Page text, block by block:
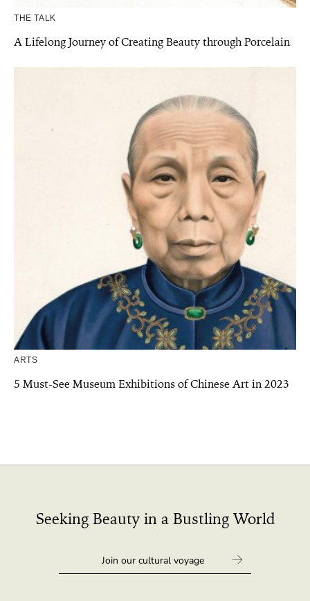
THE TALK
A Lifelong Journey of Creating Beauty through Porcelain
ARTS
5 Must-See Museum Exhibitions of Chinese Art in 2023
Seeking Beauty in a Bustling World